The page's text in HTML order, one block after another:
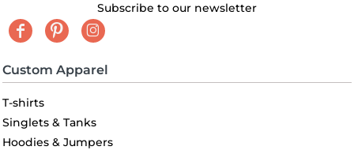
Subscribe to our newsletter
Custom Apparel
T-shirts
Singlets & Tanks
Hoodies & Jumpers